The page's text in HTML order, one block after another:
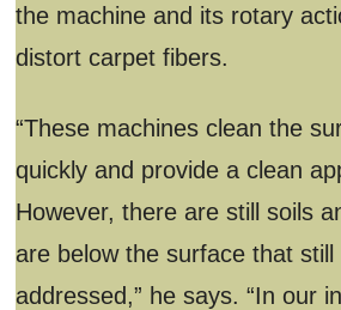
the machine and its rotary
distort carpet fibers.
“These machines clean the
quickly and provide a clean
However, there are still soils
are below the surface that
addressed,” he says. “In our